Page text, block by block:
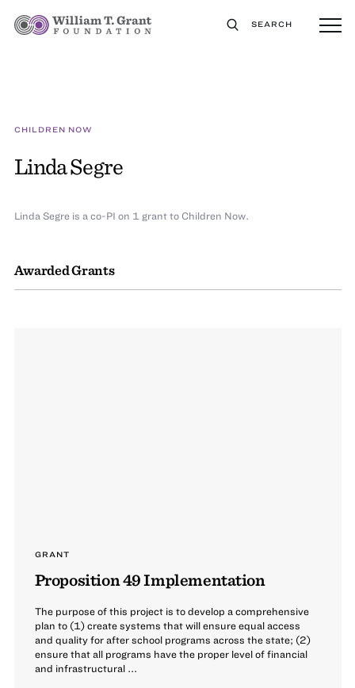
SEARCH
CHILDREN NOW
Linda Segre
Awarded Grants
GRANT
Proposition 49 Implementation
The purpose of this project is to develop a comprehensive
plan to (1) create systems that will ensure equal access
and quality for after school programs across the state; (2)
ensure that all programs have the proper level of financial
and infrastructural ...
Linda Segre is a co-PI on 1 grant to Children Now.